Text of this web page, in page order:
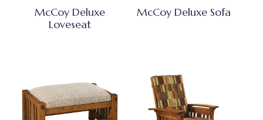
McCoy Deluxe
Loveseat
McCoy Deluxe Sofa